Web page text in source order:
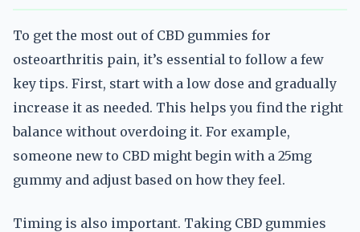
To get the most out of CBD gummies for
osteoarthritis pain, it’s essential to follow a few
key tips. First, start with a low dose and gradually
increase it as needed. This helps you find the right
balance without overdoing it. For example,
someone new to CBD might begin with a 25mg
gummy and adjust based on how they feel.
Timing is also important. Taking CBD gummies